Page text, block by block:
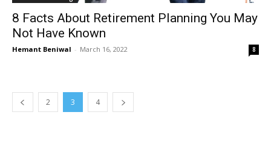
8 Facts About Retirement Planning You May
Not Have Known
Hemant Beniwal - March 16, 2022 8
2 3 4